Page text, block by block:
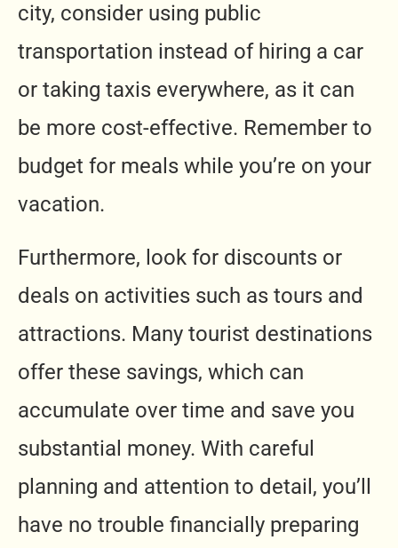
city, consider using public
transportation instead of hiring a car
or taking taxis everywhere, as it can
be more cost-effective. Remember to
budget for meals while you’re on your
vacation.
Furthermore, look for discounts or
deals on activities such as tours and
attractions. Many tourist destinations
offer these savings, which can
accumulate over time and save you
substantial money. With careful
planning and attention to detail, you’ll
have no trouble financially preparing